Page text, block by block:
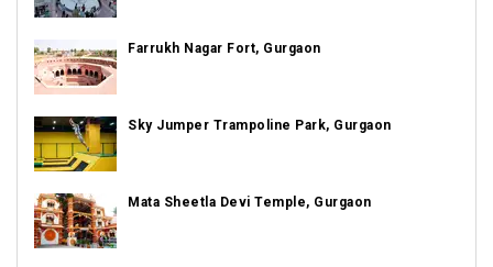
Farrukh Nagar Fort, Gurgaon
Sky Jumper Trampoline Park, Gurgaon
Mata Sheetla Devi Temple, Gurgaon